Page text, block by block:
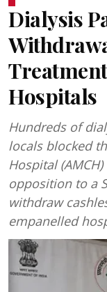
Dialysis
Hospitals
Hundreds of
locals blocked
Hospital
opposition to a
withdraw
empanelled